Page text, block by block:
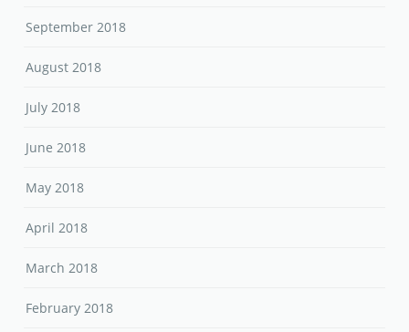
September 2018
August 2018
July 2018
June 2018
May 2018
April 2018
March 2018
February 2018